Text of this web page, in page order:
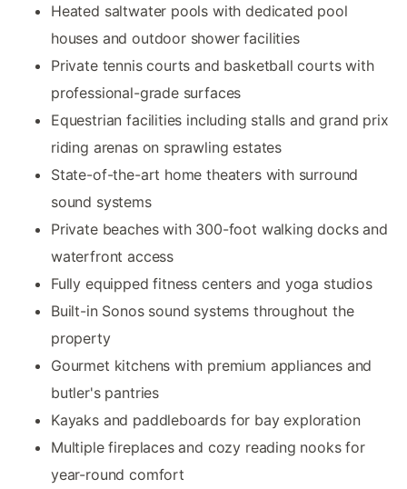
Heated saltwater pools with dedicated pool
houses and outdoor shower facilities
Private tennis courts and basketball courts with
professional-grade surfaces
Equestrian facilities including stalls and grand prix
riding arenas on sprawling estates
State-of-the-art home theaters with surround
sound systems
Private beaches with 300-foot walking docks and
waterfront access
Fully equipped fitness centers and yoga studios
Built-in Sonos sound systems throughout the
property
Gourmet kitchens with premium appliances and
butler's pantries
Kayaks and paddleboards for bay exploration
Multiple fireplaces and cozy reading nooks for
year-round comfort